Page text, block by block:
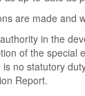
are made and
in the
of the special
no statutory
Report.